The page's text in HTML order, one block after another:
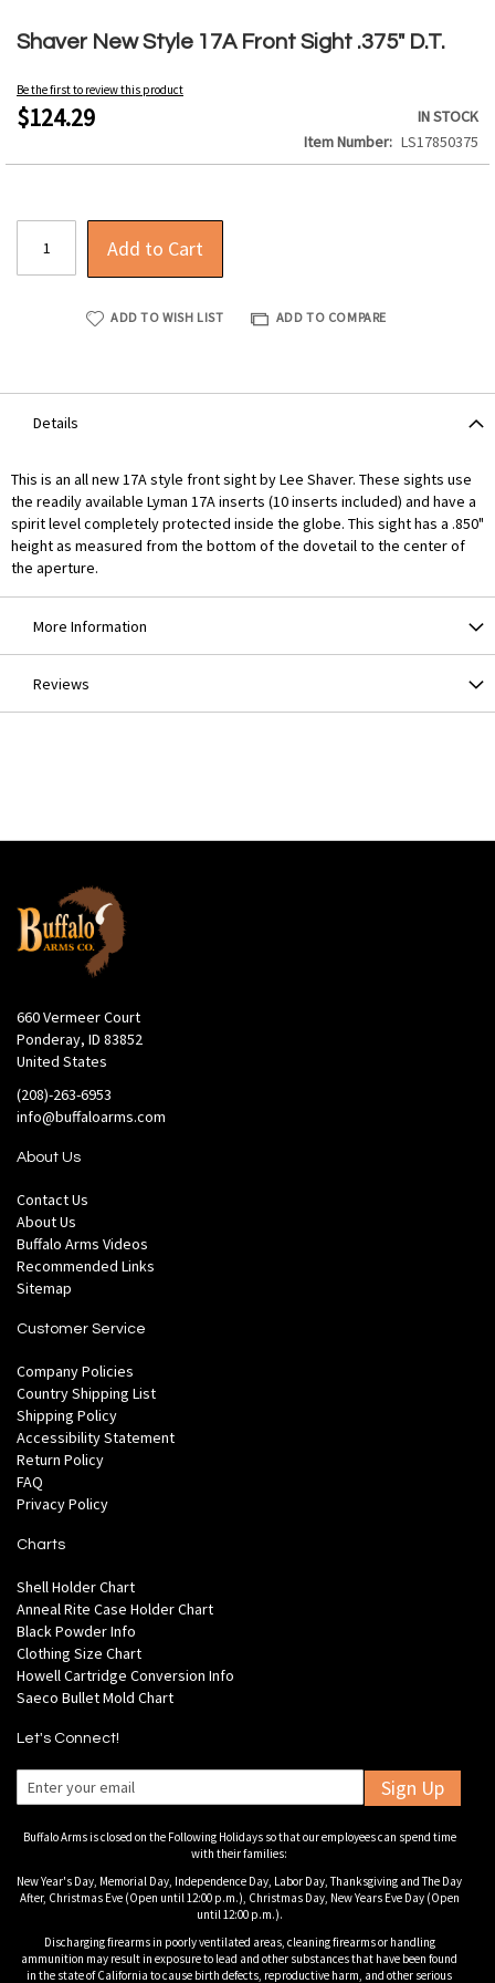
Shaver New Style 17A Front Sight .375" D.T.
Be the first to review this product
$124.29
IN STOCK
Item Number
LS17850375
Add to Cart
ADD TO WISH LIST ADD TO COMPARE
to
beginning
of
the
gallery
Details
This is an all new 17A style front sight by Lee Shaver. These sights use
the readily available Lyman 17A inserts (10 inserts included) and have a
spirit level completely protected inside the globe. This sight has a .850"
height as measured from the bottom of the dovetail to the center of
the aperture.
More Information
Reviews
660 Vermeer Court
Ponderay, ID 83852
United States
(208)-263-6953
info@buffaloarms.com
About Us
Contact Us
About Us
Buffalo Arms Videos
Recommended Links
Sitemap
Customer Service
Company Policies
Country Shipping List
Shipping Policy
Accessibility Statement
Return Policy
FAQ
Privacy Policy
Charts
Shell Holder Chart
Anneal Rite Case Holder Chart
Black Powder Info
Clothing Size Chart
Howell Cartridge Conversion Info
Saeco Bullet Mold Chart
Let's Connect!
Sign Up
Buffalo Arms is closed on the Following Holidays so that our employees can spend time
with their families:
New Year's Day, Memorial Day, Independence Day, Labor Day, Thanksgiving and The Day
After, Christmas Eve (Open until 12:00 p.m.), Christmas Day, New Years Eve Day (Open
until 12:00 p.m.).
Discharging firearms in poorly ventilated areas, cleaning firearms or handling
ammunition may result in exposure to lead and other substances that have been found
in the state of California to cause birth defects, reproductive harm, and other serious